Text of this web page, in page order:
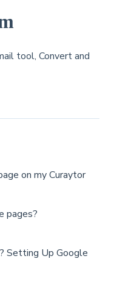
tool, Convert and
on my Curaytor
pages?
Setting Up Google